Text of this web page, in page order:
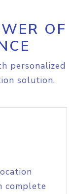
OF
personalized
solution.
complete